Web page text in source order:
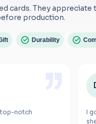
cards. They appreciate
production.
Durability
top-notch
I